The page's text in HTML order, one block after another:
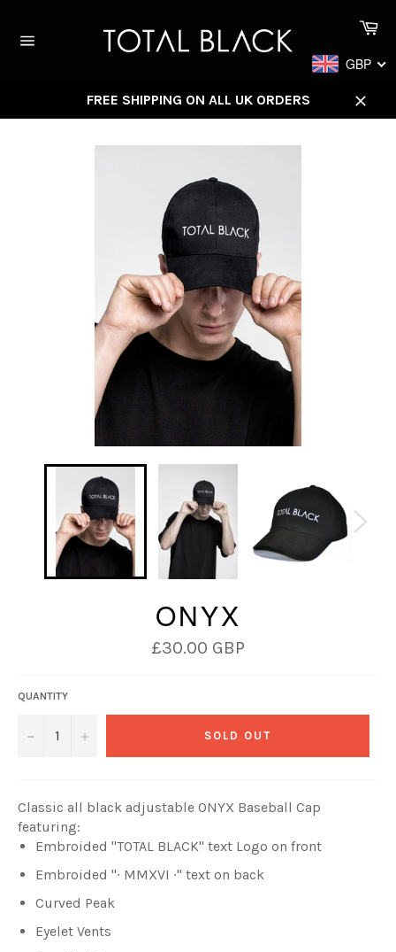
content
GBP
FREE SHIPPING ON ALL UK ORDERS
Close
ONYX
Regular
price
£30.00 GBP
QUANTITY
− + SOLD OUT
Classic all black adjustable ONYX Baseball Cap
featuring:
Embroided "TOTAL BLACK" text Logo on front
Embroided "∙ MMXVI ∙" text on back
Curved Peak
Eyelet Vents